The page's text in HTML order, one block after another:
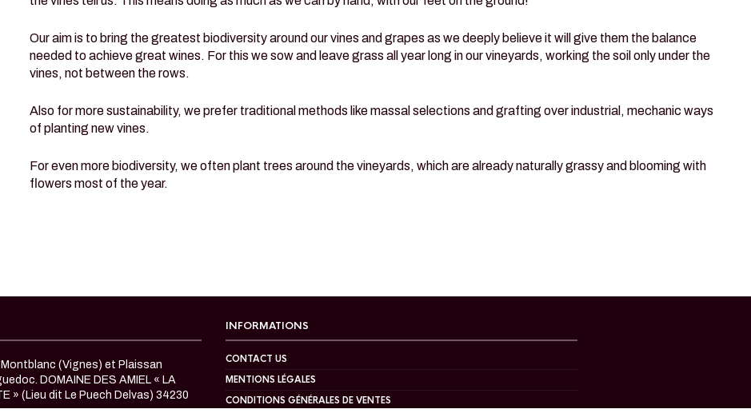
Our aim is to bring the greatest biodiversity around our vines and grapes as we deeply believe it will give them the balance
needed to achieve great wines. For this we sow and leave grass all year long in our vineyards, working the soil only under the
vines, not between the rows.
Also for more sustainability, we prefer traditional methods like massal selections and grafting over industrial, mechanic ways
of planting new vines.
For even more biodiversity, we often plant trees around the vineyards, which are already naturally grassy and blooming with
flowers most of the year.
(Vignes) et Plaissan
DOMAINE DES AMIEL « LA
» (Lieu dit Le Puech Delvas) 34230
INFORMATIONS
CONTACT US
MENTIONS LÉGALES
CONDITIONS GÉNÉRALES DE VENTES